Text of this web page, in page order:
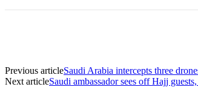
Previous articleSaudi Arabia intercepts three
Next articleSaudi ambassador sees off Hajj